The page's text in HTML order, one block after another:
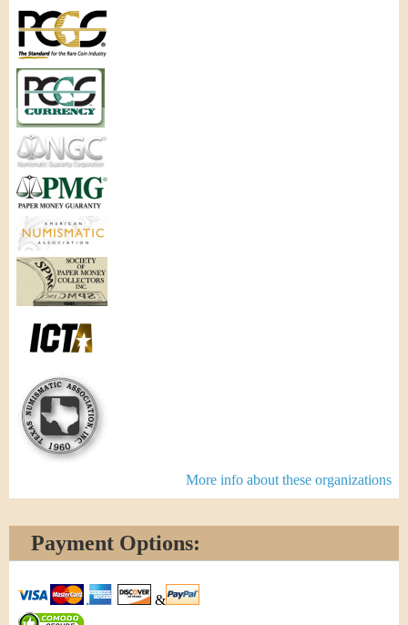
More info about these organizations
Payment Options:
&